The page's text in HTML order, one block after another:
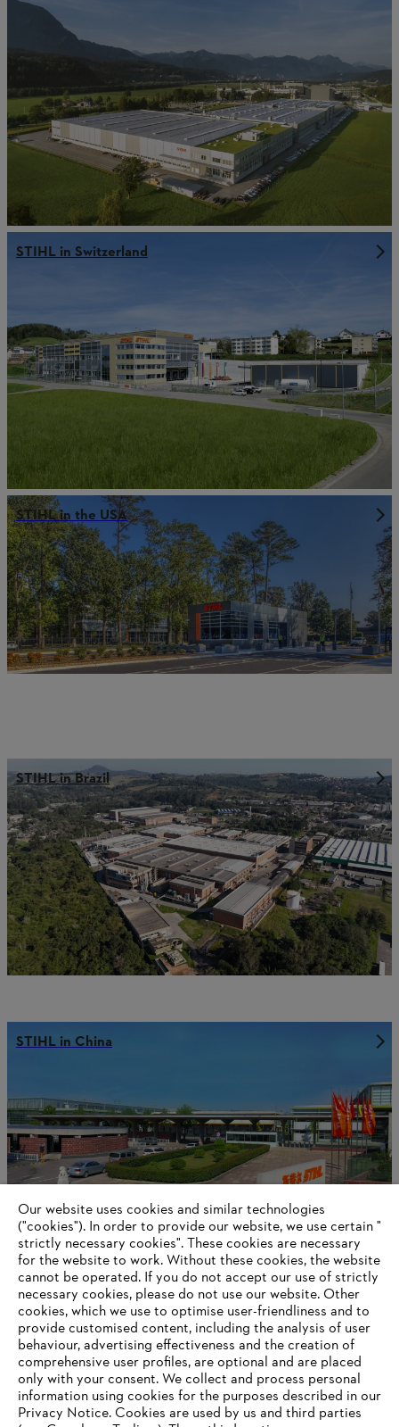
STIHL in Switzerland
STIHL in the USA
STIHL in Brazil
STIHL in China
STIHL in Germany
Information for suppliers
Products
Contact
Our website uses cookies and similar technologies
("cookies"). In order to provide our website, we use certain "
strictly necessary cookies". These cookies are necessary
for the website to work. Without these cookies, the website
‎cannot be operated.‎ If you do not accept our use of strictly
necessary cookies, please do not use our website. ‎Other
cookies, which we use to optimise user-friendliness and to
provide customised content, including the analysis of user
behaviour, advertising effectiveness and the creation of
comprehensive user profiles, are optional and are placed
only with your consent. We collect and process personal
information using cookies for the purposes described in our
Privacy Notice. Cookies are used by us and third parties